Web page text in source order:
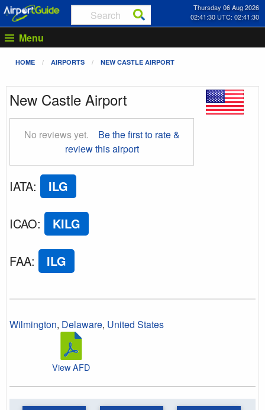
Thursday 06 Aug 2026
02:41:31 UTC: 02:41:31
Menu
HOME AIRPORTS NEW CASTLE AIRPORT
New Castle Airport
No reviews yet.
Be the first to rate &
review this airport
IATA: ILG
ICAO: KILG
FAA: ILG
Wilmington, Delaware, United States
View AFD